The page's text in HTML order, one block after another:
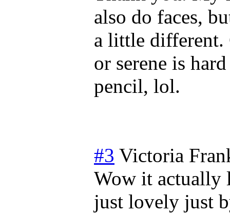
also do faces,
a little different.
or serene is
pencil, lol.
#3 Victoria
Wow it actually
just lovely just